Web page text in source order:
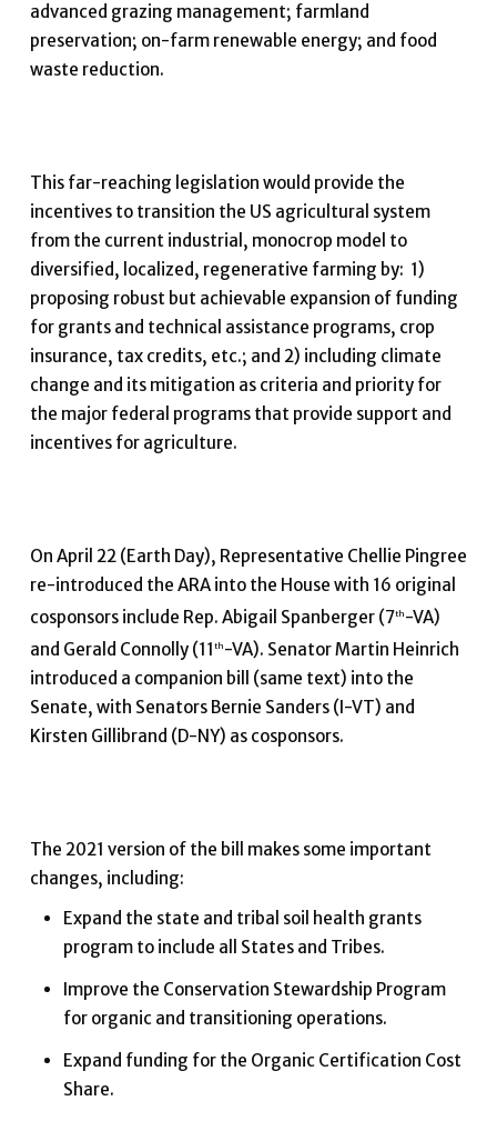
advanced grazing management; farmland
preservation; on-farm renewable energy; and food
waste reduction.
This far-reaching legislation would provide the
incentives to transition the US agricultural system
from the current industrial, monocrop model to
diversified, localized, regenerative farming by: 1)
proposing robust but achievable expansion of funding
for grants and technical assistance programs, crop
insurance, tax credits, etc.; and 2) including climate
change and its mitigation as criteria and priority for
the major federal programs that provide support and
incentives for agriculture.
On April 22 (Earth Day), Representative Chellie Pingree
re-introduced the ARA into the House with 16 original
cosponsors include Rep. Abigail Spanberger (7th -VA)
and Gerald Connolly (11 th -VA). Senator Martin Heinrich
introduced a companion bill (same text) into the
Senate, with Senators Bernie Sanders (I-VT) and
Kirsten Gillibrand (D-NY) as cosponsors.
The 2021 version of the bill makes some important
changes, including:
Expand the state and tribal soil health grants
program to include all States and Tribes.
Improve the Conservation Stewardship Program
for organic and transitioning operations.
Expand funding for the Organic Certification Cost
Share.